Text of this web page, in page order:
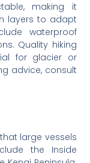
making it
layers to adapt
waterproof
Quality hiking
for glacier or
advice, consult
large vessels
the Inside